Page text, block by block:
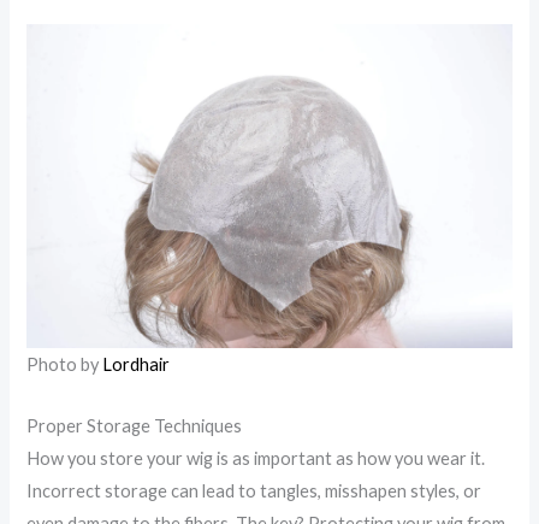
Photo by Lordhair
Proper Storage Techniques
How you store your wig is as important as how you wear it.
Incorrect storage can lead to tangles, misshapen styles, or